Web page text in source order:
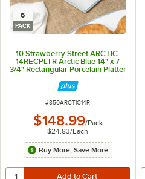
6
PACK
10 Strawberry Street ARCTIC-
14RECPLTR Arctic Blue 14" x 7
3/4" Rectangular Porcelain Platter
ITEM NUMBER
#850ARCTIC14R
$148.99/Pack
$24.83/Each
Buy More, Save More